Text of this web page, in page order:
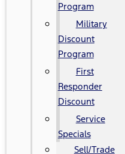
Program
Military
Discount
Program
First
Responder
Discount
Service
Specials
Sell/Trade